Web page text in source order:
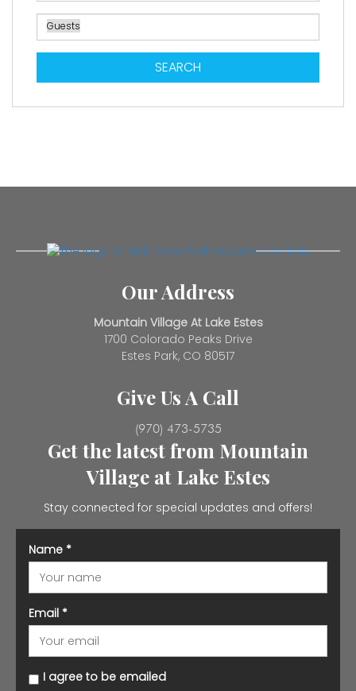
SEARCH
Our Address
Mountain Village At Lake Estes
1700 Colorado Peaks Drive
Estes Park, CO 80517
Give Us A Call
(970) 473-5735
Get the latest from Mountain
Village at Lake Estes
Stay connected for special updates and offers!
Name *
Email *
I agree to be emailed